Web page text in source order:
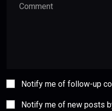
Notify me of follow-up
Notify me of new posts